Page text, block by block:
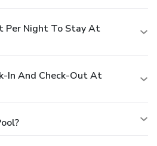
Per Night To Stay At
In And Check-Out At